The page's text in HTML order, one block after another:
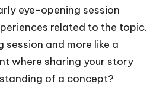
eye-opening session
related to the topic.
and more like a
where sharing your story
of a concept?